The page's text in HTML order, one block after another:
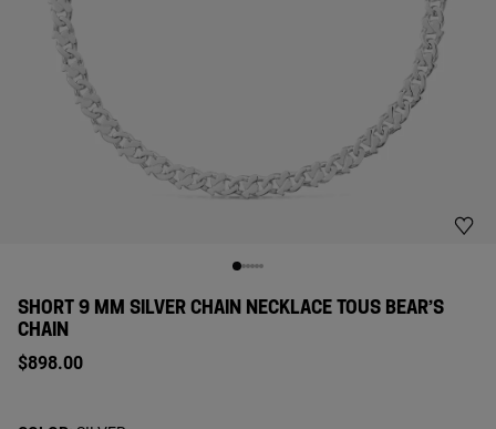
SHORT 9 MM SILVER CHAIN NECKLACE TOUS BEAR’S
CHAIN
$898.00